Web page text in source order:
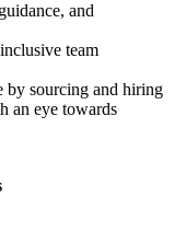
and
team
by sourcing and hiring
an eye towards